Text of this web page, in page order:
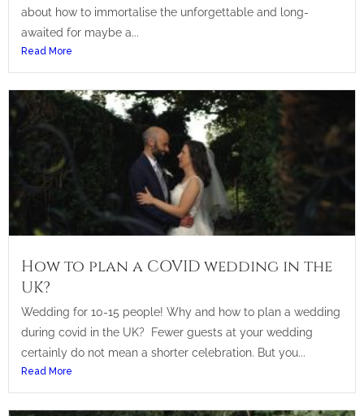
about how to immortalise the unforgettable and long-
awaited for maybe a...
Read More
How to plan a COVID wedding in the
UK?
Wedding for 10-15 people! Why and how to plan a wedding
during covid in the UK? Fewer guests at your wedding
certainly do not mean a shorter celebration. But you...
Read More